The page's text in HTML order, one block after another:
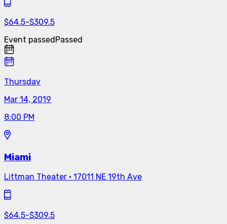
$64.5-$309.5
Event passedPassed
Thursday
Mar 14, 2019
8:00 PM
Miami
Littman Theater · 17011 NE 19th Ave
$64.5-$309.5